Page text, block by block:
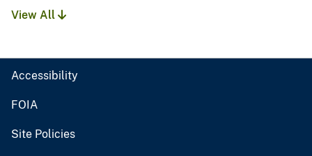
View All
Accessibility
FOIA
Site Policies